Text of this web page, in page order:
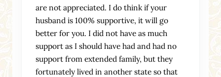
are not appreciated. I do think if your
husband is 100% supportive, it will go
better for you. I did not have as much
support as I should have had and had no
support from extended family, but they
fortunately lived in another state so that